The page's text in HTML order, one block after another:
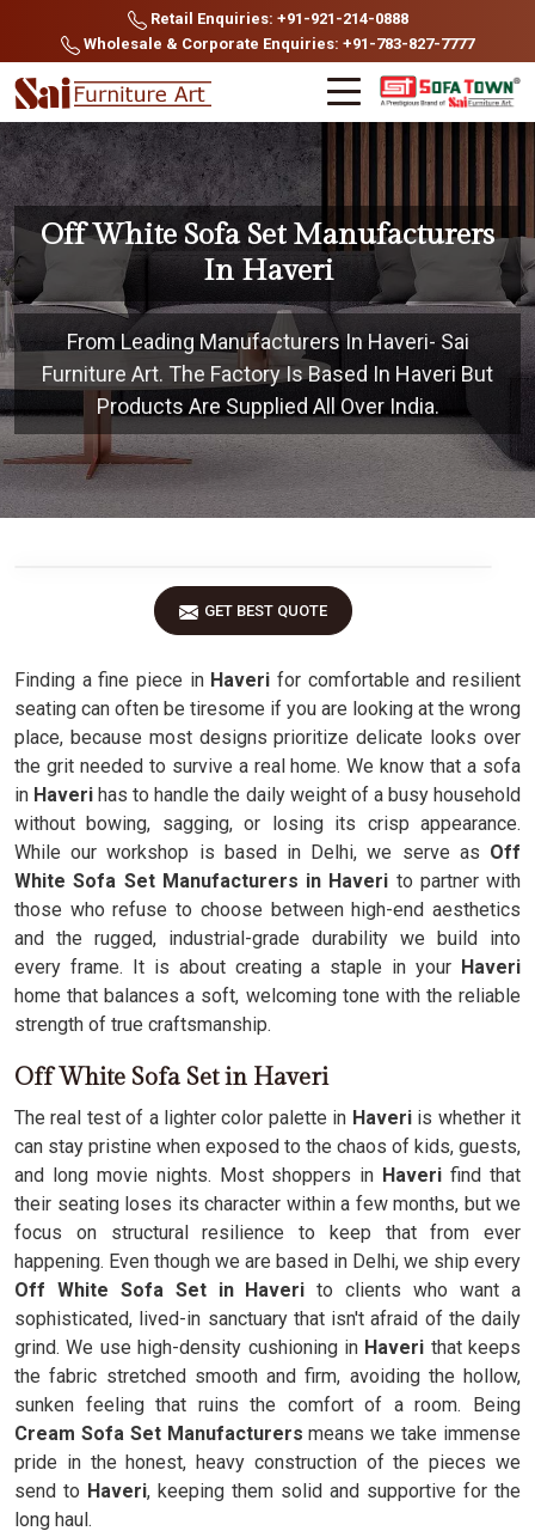
Retail Enquiries: +91-921-214-0888
Wholesale & Corporate Enquiries: +91-783-827-7777
Off White Sofa Set Manufacturers
In Haveri
From Leading Manufacturers In Haveri- Sai
Furniture Art. The Factory Is Based In Haveri But
Products Are Supplied All Over India.
GET BEST QUOTE
Finding a fine piece inHaveri for comfortable and resilient
seating can often be tiresome if you are looking at the wrong
place, because most designs prioritize delicate looks over
the grit needed to survive a real home. We know that a sofa
in Haverihas to handle the daily weight of a busy household
without bowing, sagging, or losing its crisp appearance.
While our workshop is based in Delhi, we serve as Off
White Sofa Set Manufacturers in Haveri to partner with
those who refuse to choose between high-end aesthetics
and the rugged, industrial-grade durability we build into
every frame. It is about creating a staple in your Haveri
home that balances a soft, welcoming tone with the reliable
strength of true craftsmanship.
Off White Sofa Set in Haveri
The real test of a lighter color palette in Haveriis whether it
can stay pristine when exposed to the chaos of kids, guests,
and long movie nights. Most shoppers in Haverifind that
their seating loses its character within a few months, but we
focus on structural resilience to keep that from ever
happening. Even though we are based in Delhi, we ship every
Off White Sofa Set in Haverito clients who want a
sophisticated, lived-in sanctuary that isn't afraid of the daily
grind. We use high-density cushioning in Haveri that keeps
the fabric stretched smooth and firm, avoiding the hollow,
sunken feeling that ruins the comfort of a room. Being
Cream Sofa Set Manufacturersmeans we take immense
pride in the honest, heavy construction of the pieces we
send to Haveri, keeping them solid and supportive for the
long haul.